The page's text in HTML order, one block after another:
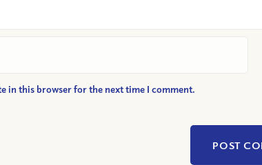
in this browser for the next time I comment.